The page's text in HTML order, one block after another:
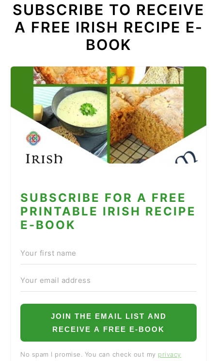
SUBSCRIBE TO RECEIVE
A FREE IRISH RECIPE E-
BOOK
SUBSCRIBE FOR A FREE
PRINTABLE IRISH RECIPE
E-BOOK
JOIN THE EMAIL LIST AND
RECEIVE A FREE E-BOOK
No spam I promise. You can check out my privacy